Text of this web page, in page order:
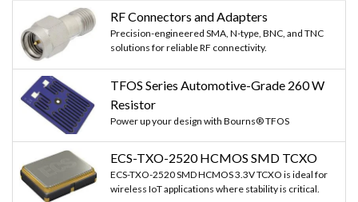
RF Connectors and Adapters
Precision-engineered SMA, N-type, BNC, and TNC
solutions for reliable RF connectivity.
TFOS Series Automotive-Grade 260 W
Resistor
Power up your design with Bourns® TFOS
ECS-TXO-2520 HCMOS SMD TCXO
ECS-TXO-2520 SMD HCMOS 3.3V TCXO is ideal for
wireless IoT applications where stability is critical.